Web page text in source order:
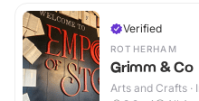
Verified
ROTHERHAM
Grimm & Co
Arts and Crafts ·